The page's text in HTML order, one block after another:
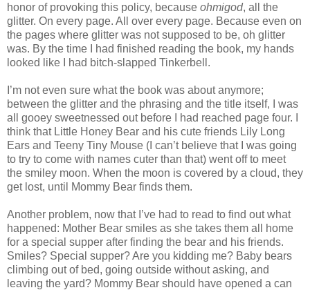
honor of provoking this policy, because ohmigod, all the
glitter. On every page. All over every page. Because even on
the pages where glitter was not supposed to be, oh glitter
was. By the time I had finished reading the book, my hands
looked like I had bitch-slapped Tinkerbell.
I’m not even sure what the book was about anymore;
between the glitter and the phrasing and the title itself, I was
all gooey sweetnessed out before I had reached page four. I
think that Little Honey Bear and his cute friends Lily Long
Ears and Teeny Tiny Mouse (I can’t believe that I was going
to try to come with names cuter than that) went off to meet
the smiley moon. When the moon is covered by a cloud, they
get lost, until Mommy Bear finds them.
Another problem, now that I’ve had to read to find out what
happened: Mother Bear smiles as she takes them all home
for a special supper after finding the bear and his friends.
Smiles? Special supper? Are you kidding me? Baby bears
climbing out of bed, going outside without asking, and
leaving the yard? Mommy Bear should have opened a can